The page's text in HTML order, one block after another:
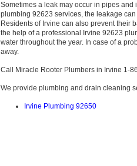
Sometimes a leak may occur in pipes and
plumbing 92623 services, the leakage
Residents of Irvine can also prevent their
the help of a professional Irvine 92623
water throughout the year. In case of a
away.
Call Miracle Rooter Plumbers in Irvine 1-
We provide plumbing and drain cleaning
Irvine Plumbing 92650